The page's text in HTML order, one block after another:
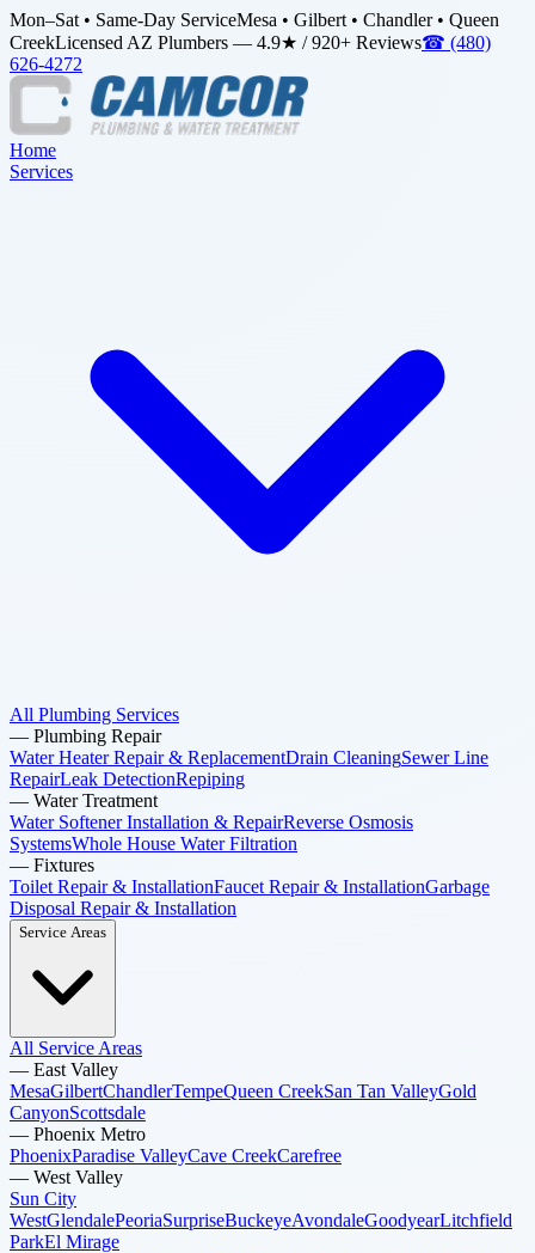
Mon–Sat • Same-Day ServiceMesa • Gilbert • Chandler • Queen
CreekLicensed AZ Plumbers — 4.9★ / 920+ Reviews☎ (480)
626-4272
Home
Services
All Plumbing Services
— Plumbing Repair
Water Heater Repair & ReplacementDrain CleaningSewer Line
RepairLeak DetectionRepiping
— Water Treatment
Water Softener Installation & RepairReverse Osmosis
SystemsWhole House Water Filtration
— Fixtures
Toilet Repair & InstallationFaucet Repair & InstallationGarbage
Disposal Repair & Installation
Service Areas
All Service Areas
— East Valley
MesaGilbertChandlerTempeQueen CreekSan Tan ValleyGold
CanyonScottsdale
— Phoenix Metro
PhoenixParadise ValleyCave CreekCarefree
— West Valley
Sun City
WestGlendalePeoriaSurpriseBuckeyeAvondaleGoodyearLitchfield
ParkEl Mirage